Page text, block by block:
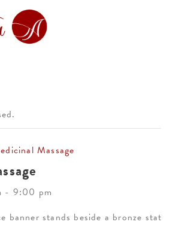
Massage
- 9:00 pm